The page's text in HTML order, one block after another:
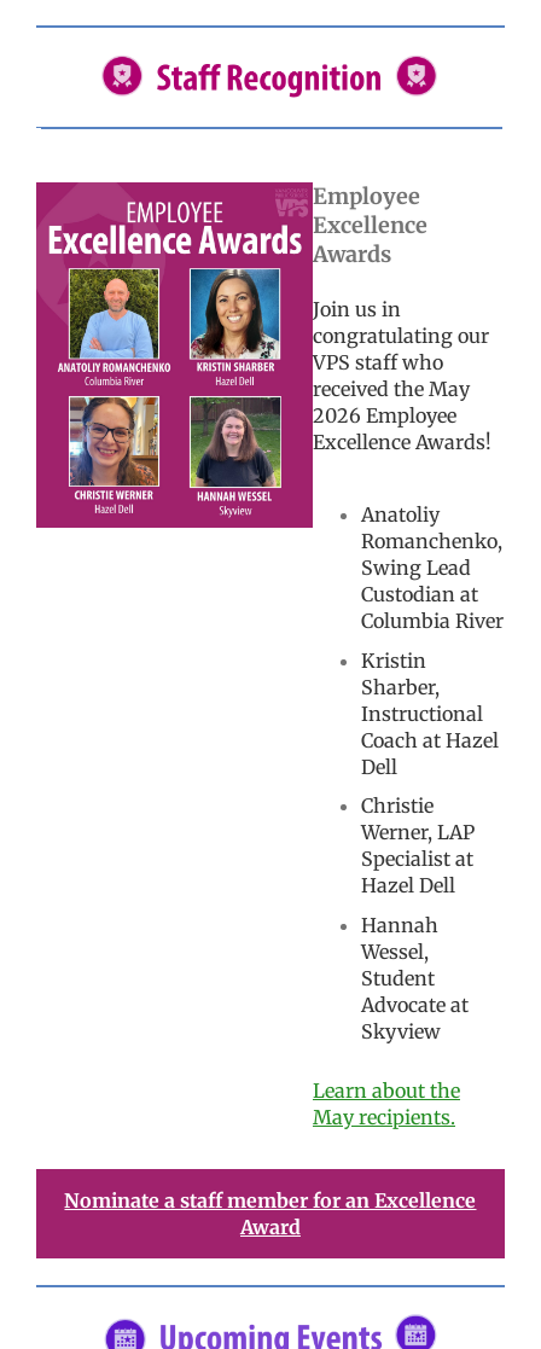
Employee
Excellence
Awards
Join us in
congratulating our
VPS staff who
received the May
2026 Employee
Excellence Awards!
Anatoliy
Romanchenko,
Swing Lead
Custodian at
Columbia River
Kristin
Sharber,
Instructional
Coach at Hazel
Dell
Christie
Werner, LAP
Specialist at
Hazel Dell
Hannah
Wessel,
Student
Advocate at
Skyview
Learn about the
May recipients.
Nominate a staff member for an Excellence
Award